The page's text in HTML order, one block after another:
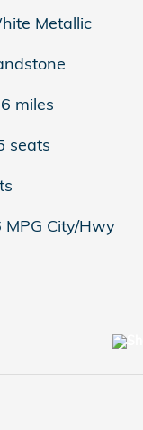
Metallic
miles
seats
MPG City/Hwy